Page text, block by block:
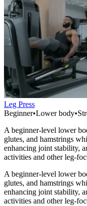
Leg Press
Beginner•Lower body•
A beginner-level lower
glutes, and hamstrings
enhancing joint stability,
activities and other leg-
A beginner-level lower
glutes, and hamstrings
enhancing joint stability,
activities and other leg-